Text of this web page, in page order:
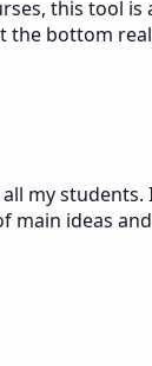
this tool
bottom
my
main ideas